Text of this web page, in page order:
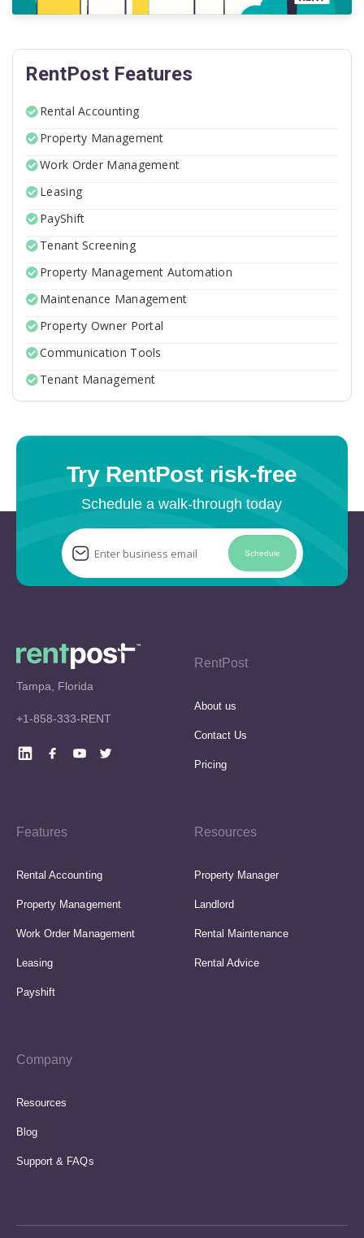
RentPost Features
Rental Accounting
Property Management
Work Order Management
Leasing
PayShift
Tenant Screening
Property Management Automation
Maintenance Management
Property Owner Portal
Communication Tools
Tenant Management
Try RentPost risk-free
Schedule a walk-through today
Schedule
Tampa, Florida
+1-858-333-RENT
RentPost
About us
Contact Us
Pricing
Features
Rental Accounting
Property Management
Work Order Management
Leasing
Payshift
Resources
Property Manager
Landlord
Rental Maintenance
Rental Advice
Company
Resources
Blog
Support & FAQs